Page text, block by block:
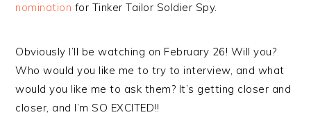
nomination for Tinker Tailor Soldier Spy.
Obviously I’ll be watching on February 26! Will you?
Who would you like me to try to interview, and what
would you like me to ask them? It’s getting closer and
closer, and I’m SO EXCITED!!